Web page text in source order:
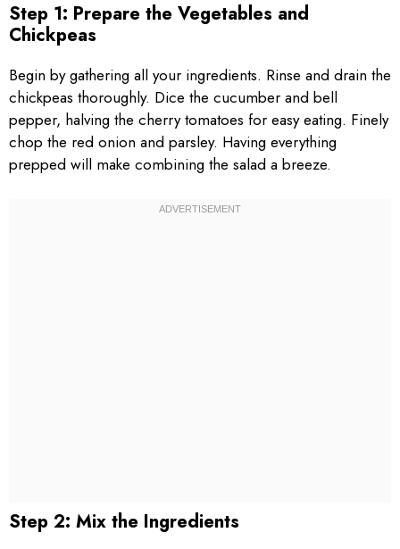
Step 1: Prepare the Vegetables and
Chickpeas
Begin by gathering all your ingredients. Rinse and drain the
chickpeas thoroughly. Dice the cucumber and bell
pepper, halving the cherry tomatoes for easy eating. Finely
chop the red onion and parsley. Having everything
prepped will make combining the salad a breeze.
Step 2: Mix the Ingredients